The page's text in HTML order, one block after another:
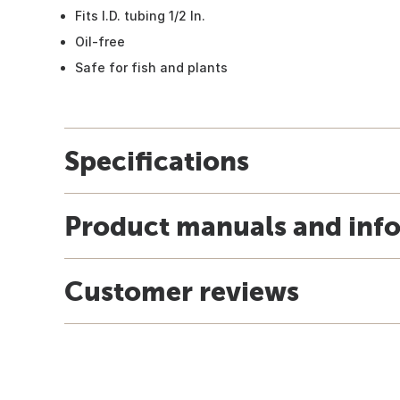
Fits I.D. tubing 1/2 In.
Oil-free
Safe for fish and plants
Specifications
Product manuals and
Customer reviews